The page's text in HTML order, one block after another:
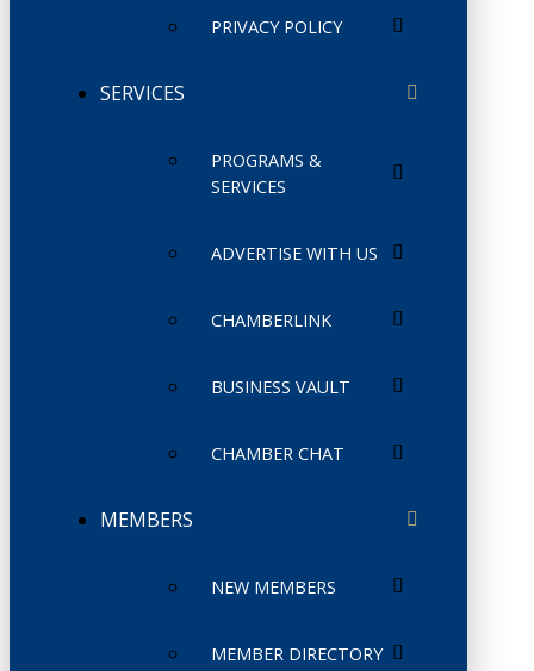
PRIVACY POLICY
SERVICES
PROGRAMS &
SERVICES
ADVERTISE WITH US
CHAMBERLINK
BUSINESS VAULT
CHAMBER CHAT
MEMBERS
NEW MEMBERS
MEMBER DIRECTORY